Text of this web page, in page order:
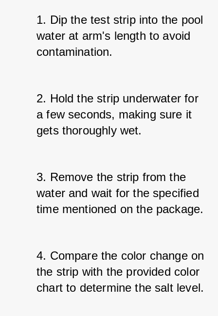
1. Dip the test strip into the pool
water at arm's length to avoid
contamination.
2. Hold the strip underwater for
a few seconds, making sure it
gets thoroughly wet.
3. Remove the strip from the
water and wait for the specified
time mentioned on the package.
4. Compare the color change on
the strip with the provided color
chart to determine the salt level.